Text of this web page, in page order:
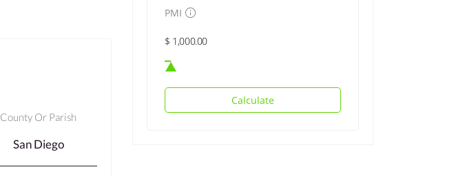
County Or Parish
San Diego
PMI
Calculate